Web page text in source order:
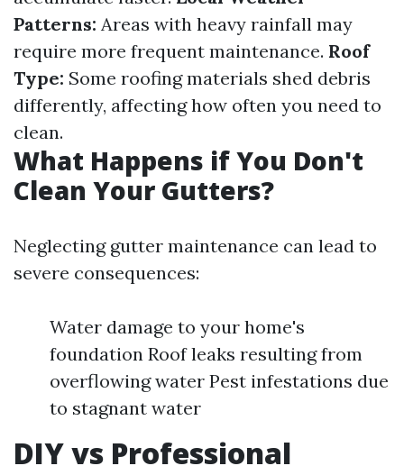
Patterns: Areas with heavy rainfall may
require more frequent maintenance. Roof
Type: Some roofing materials shed debris
differently, affecting how often you need to
clean.
What Happens if You Don't
Clean Your Gutters?
Neglecting gutter maintenance can lead to
severe consequences:
Water damage to your home's
foundation Roof leaks resulting from
overflowing water Pest infestations due
to stagnant water
DIY vs Professional